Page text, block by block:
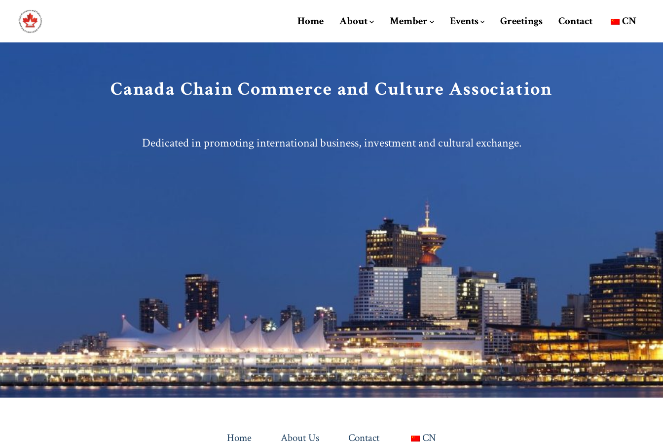
Home About Member Events Greetings Contact CN
Canada Chain Commerce and Culture Association
Dedicated in promoting international business, investment and cultural exchange.
Home About Us Contact CN